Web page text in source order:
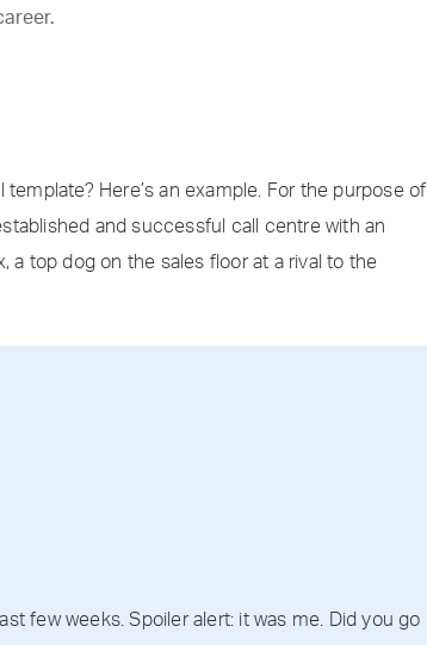
Here’s an example. For the purpose of
and successful call centre with an
a top dog on the sales floor at a rival to the
few weeks. Spoiler alert: it was me. Did you go